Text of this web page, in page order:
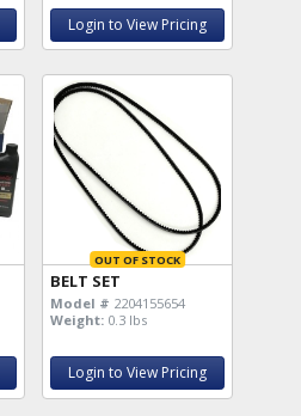
Login to View Pricing
OUT OF STOCK
BELT SET
Model # 2204155654
Weight: 0.3 lbs
Login to View Pricing